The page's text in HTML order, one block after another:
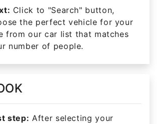
Click to "Search" button,
the perfect vehicle for your
from our car list that matches
number of people.
step: After selecting your